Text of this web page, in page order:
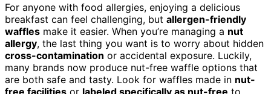
For anyone with food allergies, enjoying a delicious
breakfast can feel challenging, but allergen-friendly
waffles make it easier. When you’re managing a nut
allergy, the last thing you want is to worry about hidden
cross-contamination or accidental exposure. Luckily,
many brands now produce nut-free waffle options that
are both safe and tasty. Look for waffles made in nut-
free facilities or labeled specifically as nut-free to